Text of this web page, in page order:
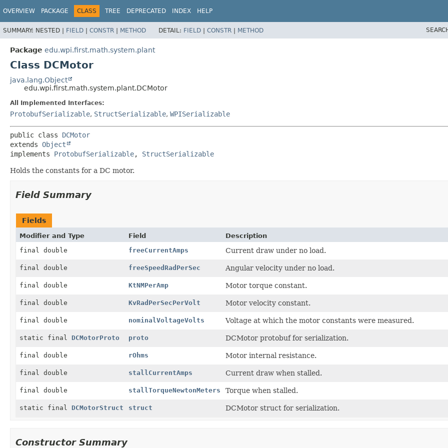
OVERVIEW PACKAGE CLASS TREE DEPRECATED INDEX HELP
SUMMARY: NESTED | FIELD | CONSTR | METHOD DETAIL: FIELD | CONSTR | METHOD
Package edu.wpi.first.math.system.plant
Class DCMotor
java.lang.Object
edu.wpi.first.math.system.plant.DCMotor
All Implemented Interfaces:
ProtobufSerializable, StructSerializable, WPISerializable
public class DCMotor
extends Object
implements ProtobufSerializable, StructSerializable
Holds the constants for a DC motor.
Field Summary
Fields
Modifier and Type Field
Description
final double
freeCurrentAmps Current draw under no load.
final double freeSpeedRadPerSec Angular velocity under no load.
final double KtNMPerAmp Motor torque constant.
final double KvRadPerSecPerVolt Motor velocity constant.
final double nominalVoltageVolts Voltage at which the motor constants were measured.
static final DCMotorProto proto DCMotor protobuf for serialization.
final double rOhms Motor internal resistance.
final double stallCurrentAmps Current draw when stalled.
final double stallTorqueNewtonMeters Torque when stalled.
static final DCMotorStruct struct DCMotor struct for serialization.
Constructor Summary